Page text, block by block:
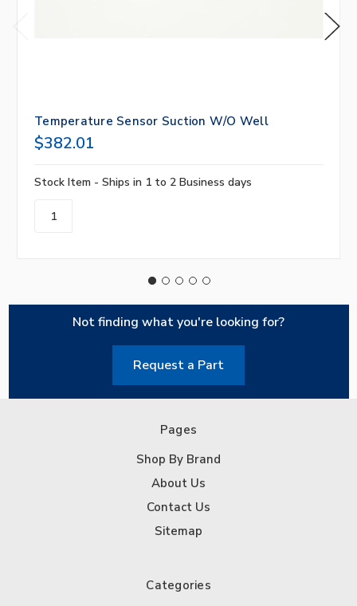
Temperature Sensor Suction W/O Well
$382.01
Stock Item - Ships in 1 to 2 Business days
Not finding what you're looking for?
Request a Part
Pages
Shop By Brand
About Us
Contact Us
Sitemap
Categories